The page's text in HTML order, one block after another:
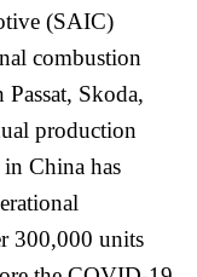
(SAIC)
combustion
Skoda,
production
China has
300,000 units